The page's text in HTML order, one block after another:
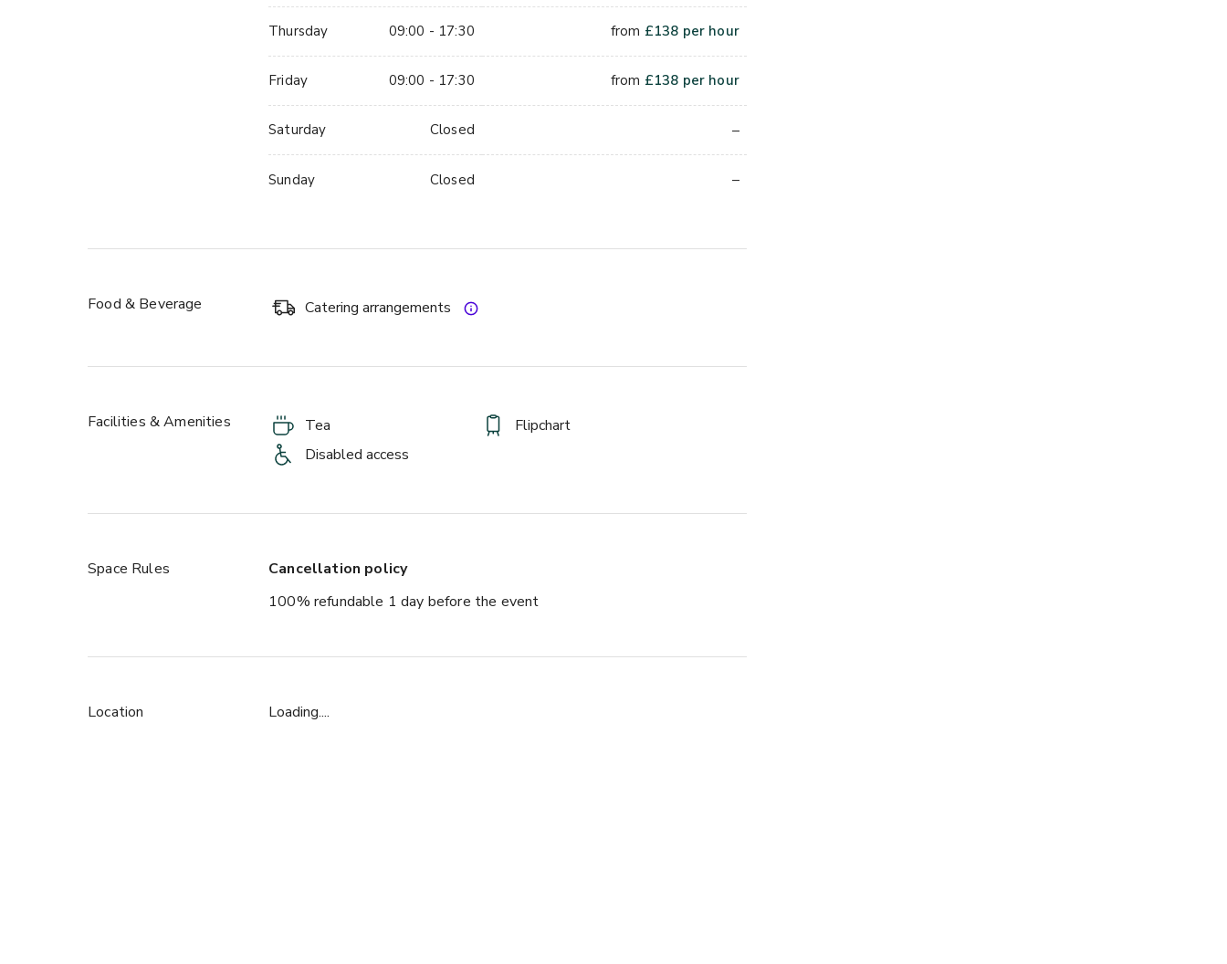
Thursday 09:00 - 17:30
Friday 09:00 - 17:30
Saturday Closed
Sunday Closed
from £138 per hour
from £138 per hour
–
–
Food & Beverage Catering arrangements
Facilities & Amenities Tea
Flipchart
Disabled access
Space Rules
Cancellation policy
100% refundable 1 day before the event
Location Loading....